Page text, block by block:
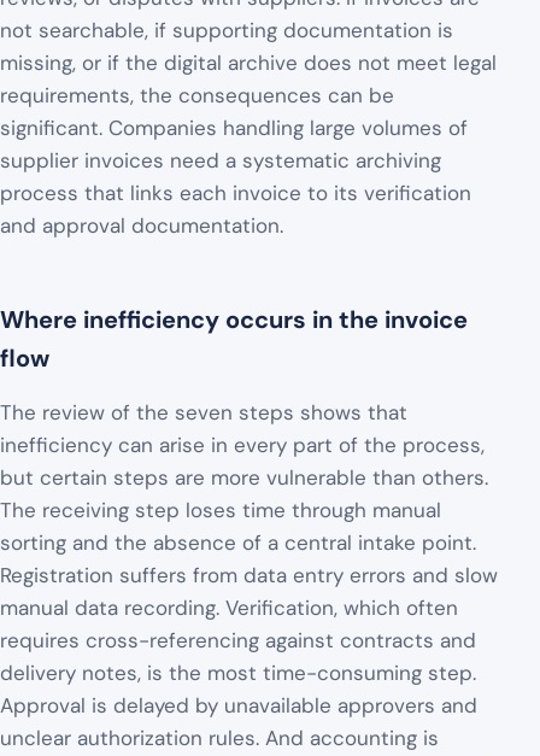
not searchable, if supporting documentation is
missing, or if the digital archive does not meet legal
requirements, the consequences can be
significant. Companies handling large volumes of
supplier invoices need a systematic archiving
process that links each invoice to its verification
and approval documentation.
Where inefficiency occurs in the invoice
flow
The review of the seven steps shows that
inefficiency can arise in every part of the process,
but certain steps are more vulnerable than others.
The receiving step loses time through manual
sorting and the absence of a central intake point.
Registration suffers from data entry errors and slow
manual data recording. Verification, which often
requires cross-referencing against contracts and
delivery notes, is the most time-consuming step.
Approval is delayed by unavailable approvers and
unclear authorization rules. And accounting is